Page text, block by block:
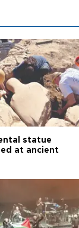
statue
at ancient